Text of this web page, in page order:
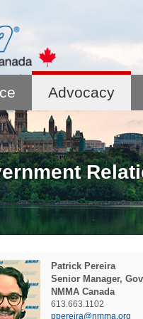
Advocacy
Patrick Pereira
Senior Manager,
NMMA Canada
613.663.1102
ppereira@nmma.org